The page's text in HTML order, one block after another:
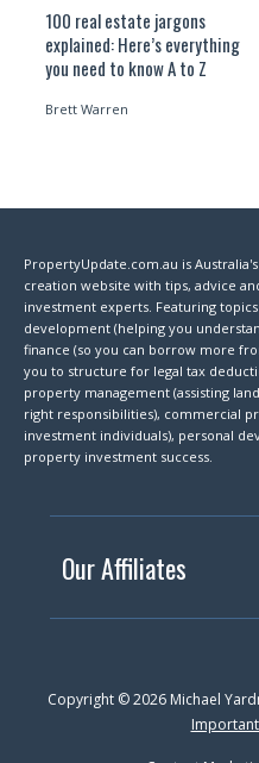
100 real estate jargons
explained: Here’s everything
you need to know A to Z
Brett Warren
PropertyUpdate.com.au is
creation website with tips, advice
investment experts. Featuring
development (helping you
finance (so you can borrow more
you to structure for legal tax
property management (assisting
right responsibilities), commercial
investment individuals), personal
property investment success.
Our Affiliates
Copyright © 2026 Michael